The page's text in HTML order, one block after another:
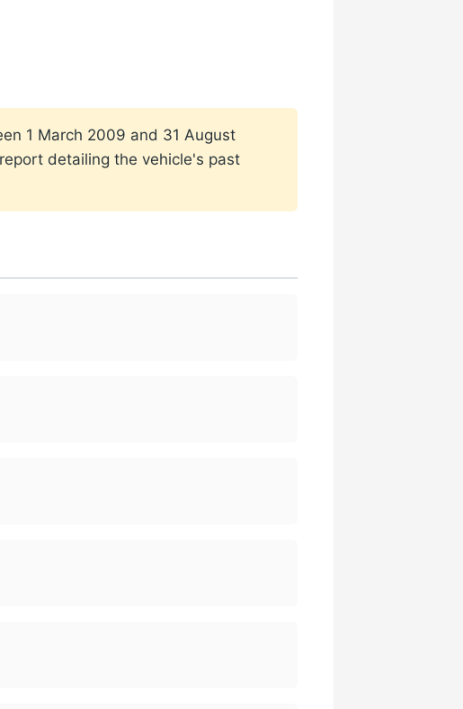
1 March 2009 and 31 August
detailing the vehicle's past